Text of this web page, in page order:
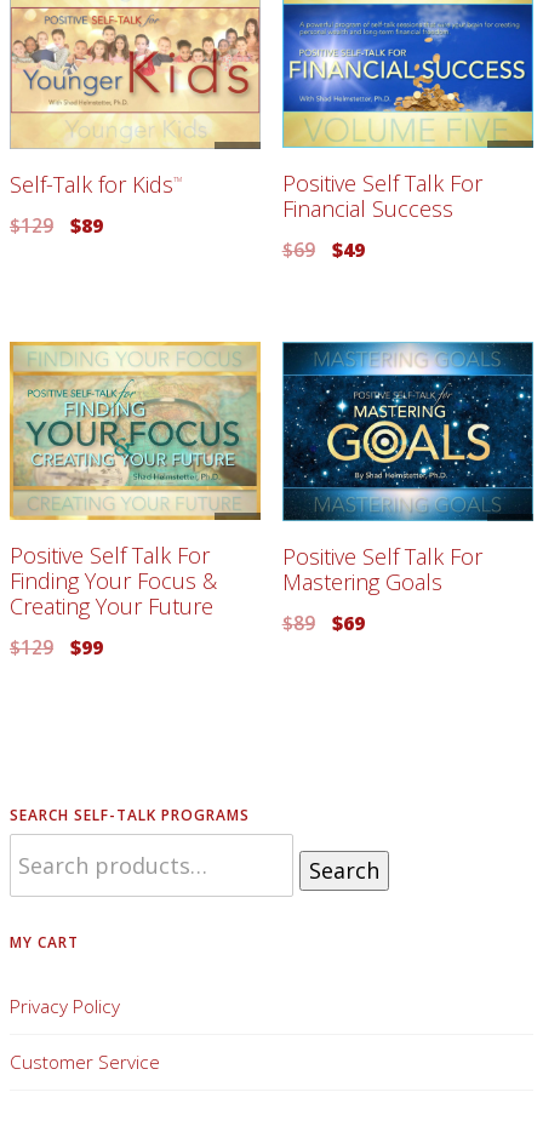
Self-Talk for KidsTM
$129 $89
Positive Self Talk For
Financial Success
$69 $49
Positive Self Talk For
Finding Your Focus &
Creating Your Future
$129 $99
Positive Self Talk For
Mastering Goals
$89 $69
SEARCH SELF-TALK PROGRAMS
Search
MY CART
Privacy Policy
Customer Service